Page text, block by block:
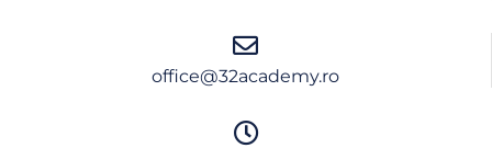
office@32academy.ro